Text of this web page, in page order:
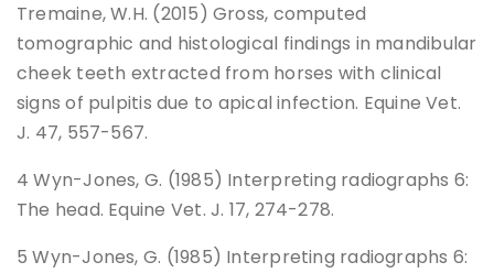
Tremaine, W.H. (2015) Gross, computed
tomographic and histological findings in mandibular
cheek teeth extracted from horses with clinical
signs of pulpitis due to apical infection. Equine Vet.
J. 47, 557-567.
4 Wyn-Jones, G. (1985) Interpreting radiographs 6:
The head. Equine Vet. J. 17, 274-278.
5 Wyn-Jones, G. (1985) Interpreting radiographs 6: